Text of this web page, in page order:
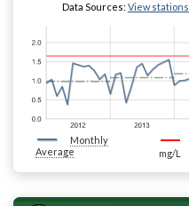
Data Sources: View stations
Monthly
Average
mg/L